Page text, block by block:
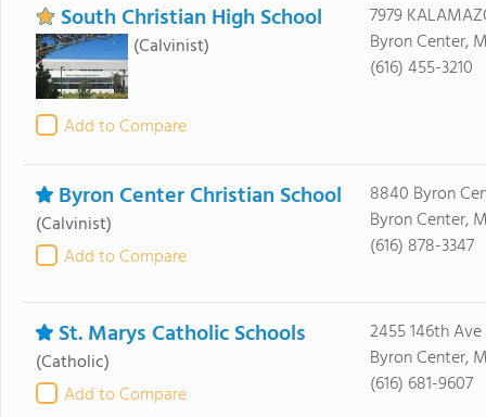
South Christian High School
(Calvinist)
Add to Compare
7979
Byron Center,
(616) 455-3210
Byron Center Christian School
(Calvinist)
Add to Compare
8840 Byron
Byron Center,
(616) 878-3347
St. Marys Catholic Schools
(Catholic)
Add to Compare
2455 146th Ave
Byron Center,
(616) 681-9607